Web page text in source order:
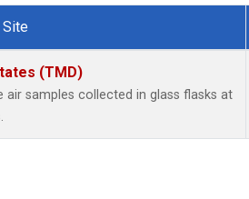
Site
(TMD)
samples collected in glass flasks at